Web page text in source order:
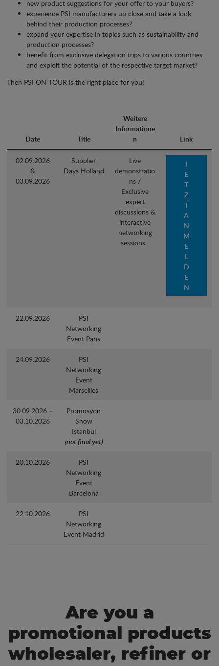
new product suggestions for your offer to your buyers?
experience PSI manufacturers up close and take a look
behind their production processes?
expand your expertise in topics such as sustainability and
production processes?
benefit from exclusive delegation trips to various countries
and exploit the potential of the respective target market?
Then PSI ON TOUR is the right place for you!
Date Title
Weitere
Informatione
n
Link
02.09.2026
&
03.09.2026
Supplier
Days Holland
Live
demonstratio
ns /
Exclusive
expert
discussions &
interactive
networking
sessions
J
E
T
Z
T
A
N
M
E
L
D
E
N
22.09.2026
PSI
Networking
Event Paris
24.09.2026
PSI
Networking
Event
Marseilles
30.09.2026 –
03.10.2026
Promosyon
Show
Istanbul
(not final yet)
20.10.2026
PSI
Networking
Event
Barcelona
22.10.2026
PSI
Networking
Event Madrid
Are you a
promotional products
wholesaler, refiner or